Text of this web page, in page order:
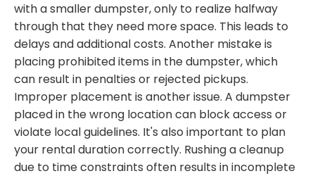
with a smaller dumpster, only to realize halfway
through that they need more space. This leads to
delays and additional costs. Another mistake is
placing prohibited items in the dumpster, which
can result in penalties or rejected pickups.
Improper placement is another issue. A dumpster
placed in the wrong location can block access or
violate local guidelines. It's also important to plan
your rental duration correctly. Rushing a cleanup
due to time constraints often results in incomplete